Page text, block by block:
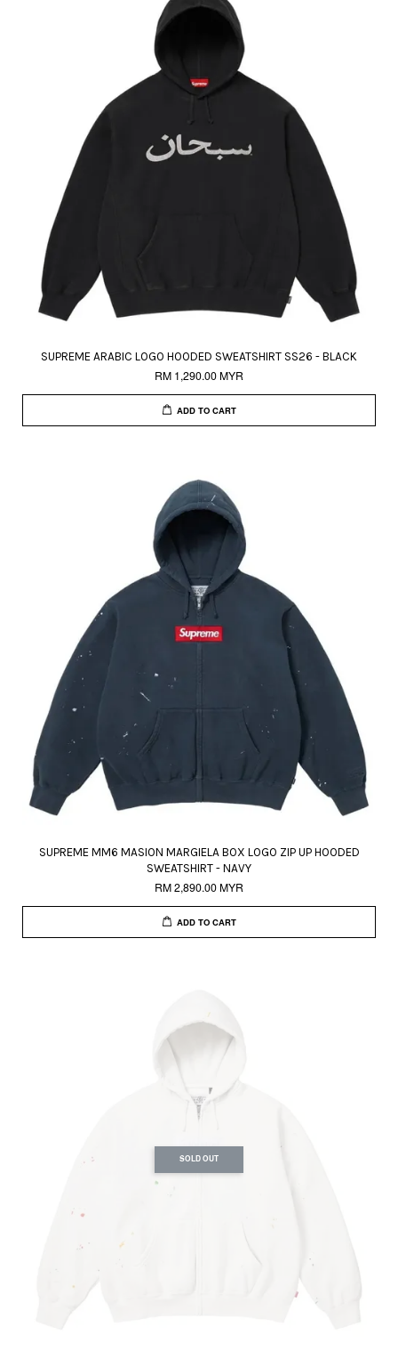
SUPREME ARABIC LOGO HOODED SWEATSHIRT SS26 - BLACK
RM 1,290.00 MYR
ADD TO CART
SUPREME MM6 MASION MARGIELA BOX LOGO ZIP UP HOODED
SWEATSHIRT - NAVY
RM 2,890.00 MYR
ADD TO CART
SOLD OUT